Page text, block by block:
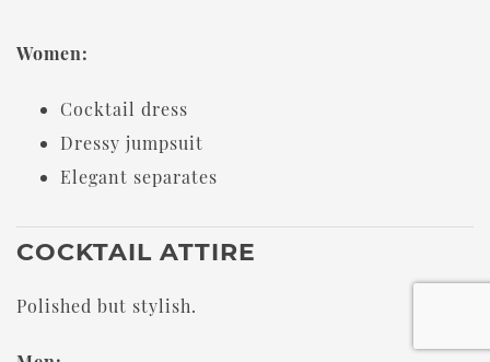
Women:
Cocktail dress
Dressy jumpsuit
Elegant separates
COCKTAIL ATTIRE
Polished but stylish.